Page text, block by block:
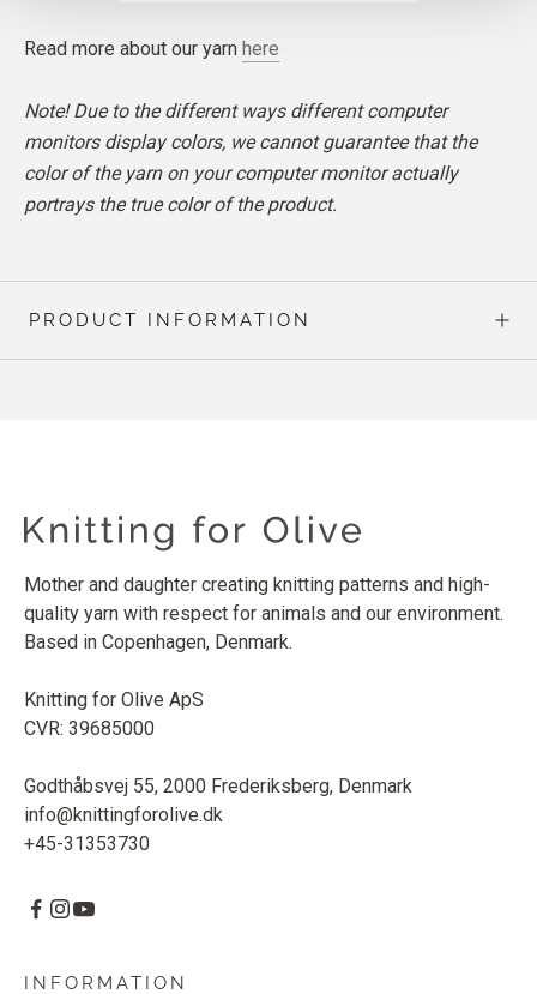
Read more about our yarn here
Note! Due to the different ways different computer
monitors display colors, we cannot guarantee that the
color of the yarn on your computer monitor actually
portrays the true color of the product.
PRODUCT INFORMATION
Mother and daughter creating knitting patterns and high-
quality yarn with respect for animals and our environment.
Based in Copenhagen, Denmark.
Knitting for Olive ApS
CVR: 39685000
Godthåbsvej 55, 2000 Frederiksberg, Denmark
info@knittingforolive.dk
+45-31353730
INFORMATION